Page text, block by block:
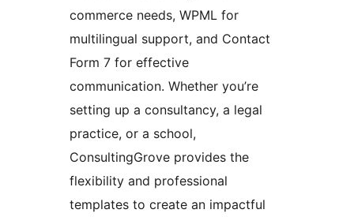
commerce needs, WPML for
multilingual support, and Contact
Form 7 for effective
communication. Whether you’re
setting up a consultancy, a legal
practice, or a school,
ConsultingGrove provides the
flexibility and professional
templates to create an impactful